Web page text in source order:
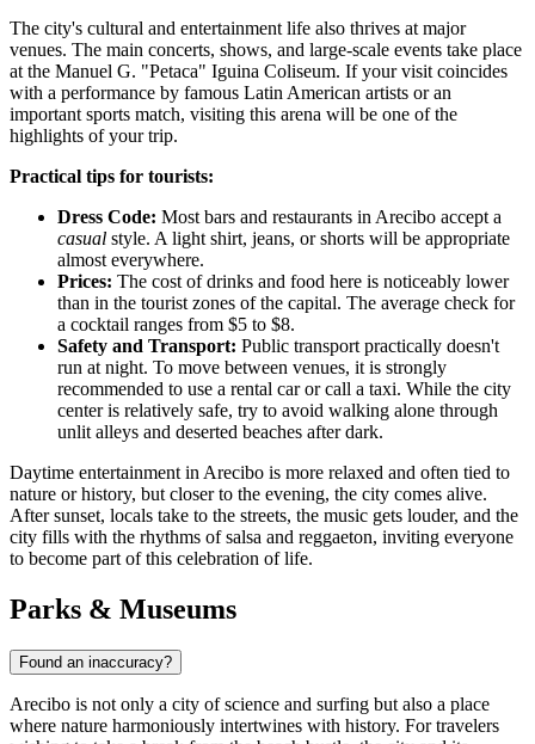
The city's cultural and entertainment life also thrives at major
venues. The main concerts, shows, and large-scale events take place
at the Manuel G. "Petaca" Iguina Coliseum. If your visit coincides
with a performance by famous Latin American artists or an
important sports match, visiting this arena will be one of the
highlights of your trip.
Practical tips for tourists:
Dress Code: Most bars and restaurants in Arecibo accept a
casual style. A light shirt, jeans, or shorts will be appropriate
almost everywhere.
Prices: The cost of drinks and food here is noticeably lower
than in the tourist zones of the capital. The average check for
a cocktail ranges from $5 to $8.
Safety and Transport: Public transport practically doesn't
run at night. To move between venues, it is strongly
recommended to use a rental car or call a taxi. While the city
center is relatively safe, try to avoid walking alone through
unlit alleys and deserted beaches after dark.
Daytime entertainment in Arecibo is more relaxed and often tied to
nature or history, but closer to the evening, the city comes alive.
After sunset, locals take to the streets, the music gets louder, and the
city fills with the rhythms of salsa and reggaeton, inviting everyone
to become part of this celebration of life.
Parks & Museums
Found an inaccuracy?
Arecibo is not only a city of science and surfing but also a place
where nature harmoniously intertwines with history. For travelers